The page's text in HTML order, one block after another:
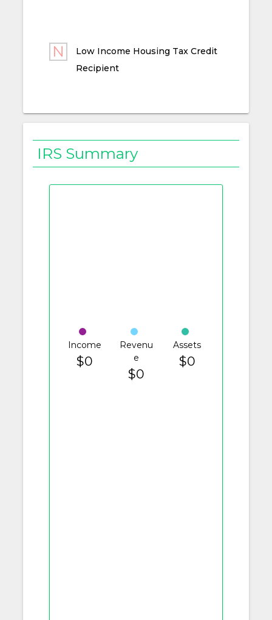
Low Income Housing Tax Credit
Recipient
IRS Summary
Income
$0
Revenu
e
$0
Assets
$0